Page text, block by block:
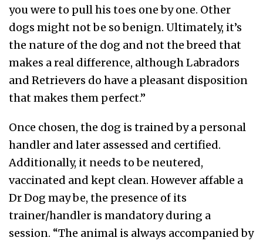
you were to pull his toes one by one. Other
dogs might not be so benign. Ultimately, it’s
the nature of the dog and not the breed that
makes a real difference, although Labradors
and Retrievers do have a pleasant disposition
that makes them perfect.”
Once chosen, the dog is trained by a personal
handler and later assessed and certified.
Additionally, it needs to be neutered,
vaccinated and kept clean. However affable a
Dr Dog may be, the presence of its
trainer/handler is mandatory during a
session. “The animal is always accompanied by